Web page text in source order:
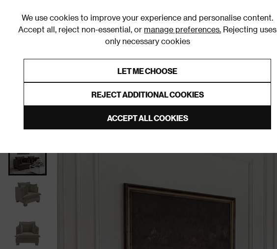
We use cookies to improve your experience and personalise content.
Accept all, reject non-essential, or manage preferences. Rejecting uses
only necessary cookies
LET ME CHOOSE
REJECT ADDITIONAL COOKIES
ACCEPT ALL COOKIES
Furniture Homeware